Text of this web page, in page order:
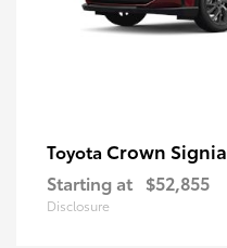
Toyota Crown Signia
Starting at $52,855
Disclosure